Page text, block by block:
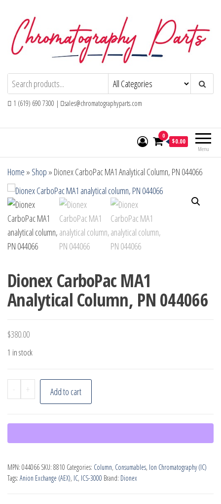
content
Chromatography PartsReplacement Parts and Consumables for
Gas Chromatography and HPLC Systems
1 (619) 690 7300 | sales@chromatographyparts.com
Menu
0
$0.00
Home » Shop » Dionex CarboPac MA1 Analytical Column, PN 044066
Dionex CarboPac MA1
Analytical Column, PN 044066
$380.00
1 in stock
-
Dionex
CarboPac
Analytical
Column,
044066
quantity
+ Add to cart
MPN: 044066 SKU: 8810 Categories: Column, Consumables, Ion Chromatography (IC)
Tags: Anion Exchange (AEX), IC, ICS-3000 Brand: Dionex